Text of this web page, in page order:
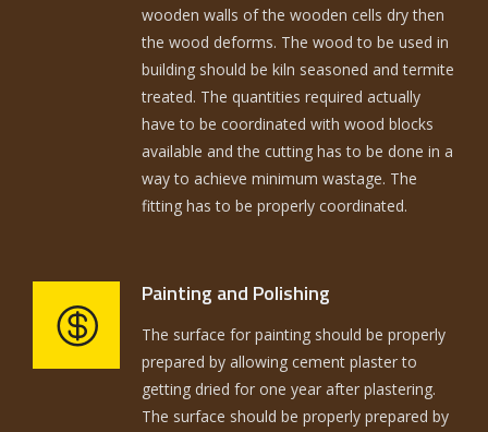
wooden walls of the wooden cells dry then
the wood deforms. The wood to be used in
building should be kiln seasoned and termite
treated. The quantities required actually
have to be coordinated with wood blocks
available and the cutting has to be done in a
way to achieve minimum wastage. The
fitting has to be properly coordinated.
Painting and Polishing
The surface for painting should be properly
prepared by allowing cement plaster to
getting dried for one year after plastering.
The surface should be properly prepared by